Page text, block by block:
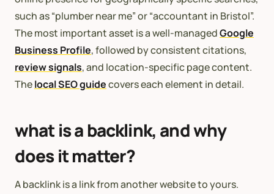
such as “plumber near me” or “accountant in Bristol”.
The most important asset is a well-managedGoogle
Business Profile, followed by consistent citations,
review signals, and location-specific page content.
Thelocal SEO guidecovers each element in detail.
what is a backlink, and why
does it matter?
A backlink is a link from another website to yours.